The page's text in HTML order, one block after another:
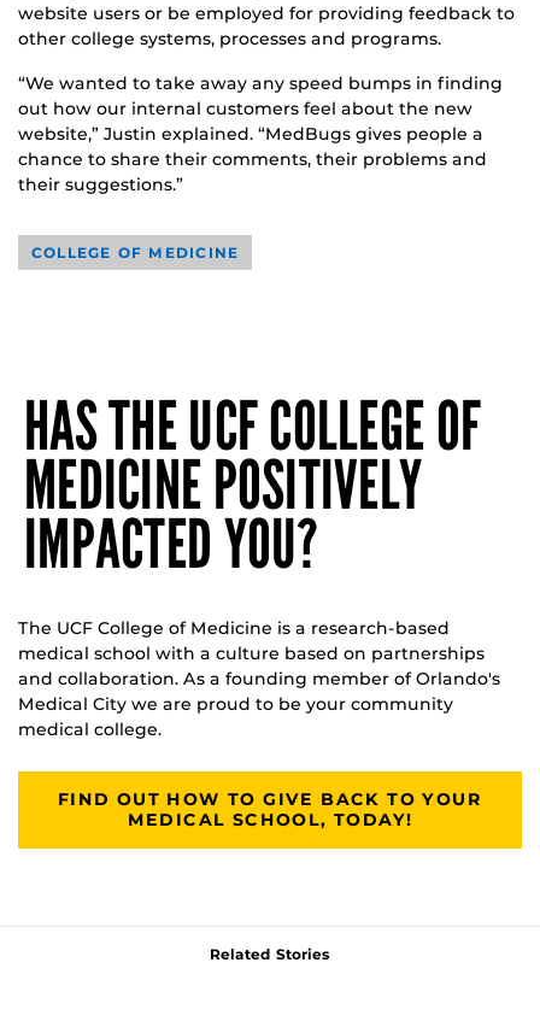
website users or be employed for providing feedback to
other college systems, processes and programs.
“We wanted to take away any speed bumps in finding
out how our internal customers feel about the new
website,” Justin explained. “MedBugs gives people a
chance to share their comments, their problems and
their suggestions.”
COLLEGE OF MEDICINE
HAS THE UCF COLLEGE OF
MEDICINE POSITIVELY
IMPACTED YOU?
The UCF College of Medicine is a research-based
medical school with a culture based on partnerships
and collaboration. As a founding member of Orlando's
Medical City we are proud to be your community
medical college.
FIND OUT HOW TO GIVE BACK TO YOUR
MEDICAL SCHOOL, TODAY!
Related Stories